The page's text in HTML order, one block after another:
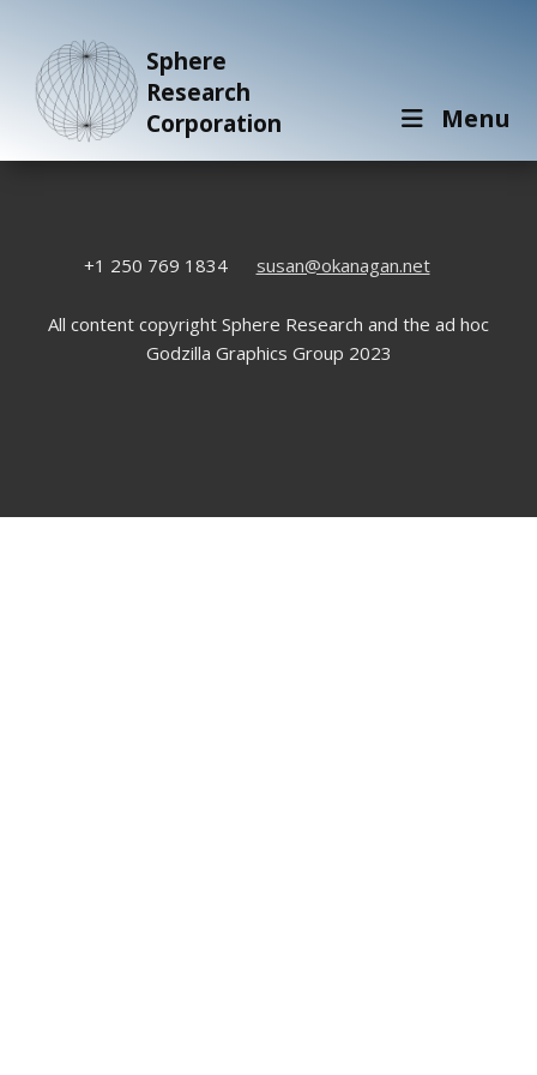
Sphere
Research
Corporation
Menu
+1 250 769 1834 susan@okanagan.net
All content copyright Sphere Research and the ad hoc
Godzilla Graphics Group 2023